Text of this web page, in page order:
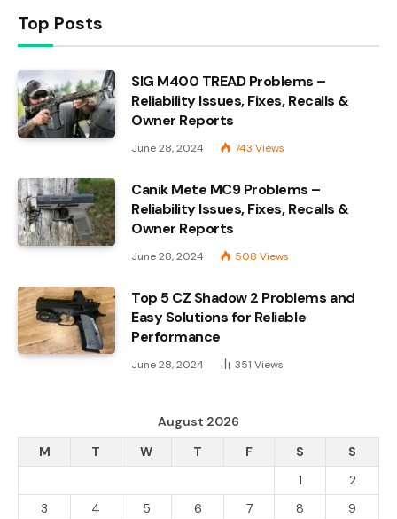
Top Posts
SIG M400 TREAD Problems –
Reliability Issues, Fixes, Recalls &
Owner Reports
June 28, 2024 743 Views
Canik Mete MC9 Problems –
Reliability Issues, Fixes, Recalls &
Owner Reports
June 28, 2024 508 Views
Top 5 CZ Shadow 2 Problems and
Easy Solutions for Reliable
Performance
June 28, 2024 351 Views
August 2026
M
T W T F S
S
1
2
3
4 5 6 7 8
9